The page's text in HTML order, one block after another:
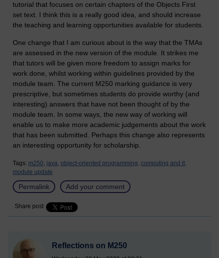
tutorial that focuses on certain chapters of the Objects First
set text. I think this is a really good idea, and should increase
the teaching and learning opportunities available for students.
One change that I am curious about is the way that the TMAs
are assessed in the new version of the module. It strikes me
that tutors will be given more freedom to assign marks for
work done, whilst working within guidelines provided by the
module team. The current M250 marking guidance is very
prescriptive, but sometimes students do provide worthy (and
interesting) answers that have not been thought of by the
module team. In some ways, the new way of working will
enable us to make more academic judgements about the work
that has been submitted. Perhaps this change also represents
an interesting opportunity for scholarship.
Tags: m250, java, object-oriented programming, computing and it,
module update
Permalink Add your comment
Share post
Reflections on M250